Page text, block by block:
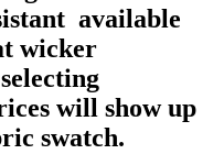
available
wicker
will show up
swatch.